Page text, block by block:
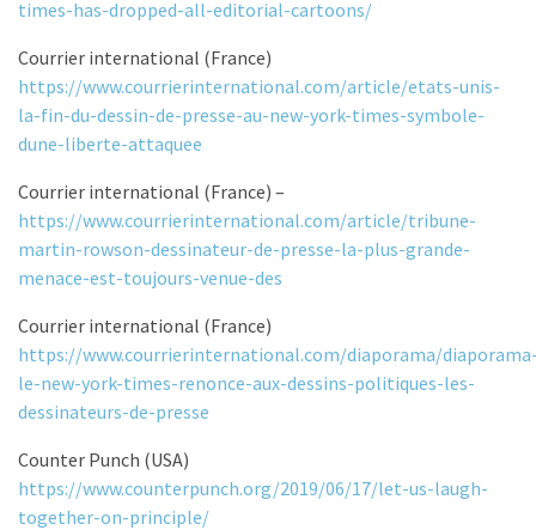
times-has-dropped-all-editorial-cartoons/
Courrier international (France)
https://www.courrierinternational.com/article/etats-unis-
la-fin-du-dessin-de-presse-au-new-york-times-symbole-
dune-liberte-attaquee
Courrier international (France) –
https://www.courrierinternational.com/article/tribune-
martin-rowson-dessinateur-de-presse-la-plus-grande-
menace-est-toujours-venue-des
Courrier international (France)
https://www.courrierinternational.com/diaporama/
le-new-york-times-renonce-aux-dessins-politiques-les-
dessinateurs-de-presse
Counter Punch (USA)
https://www.counterpunch.org/2019/06/17/let-us-laugh-
together-on-principle/